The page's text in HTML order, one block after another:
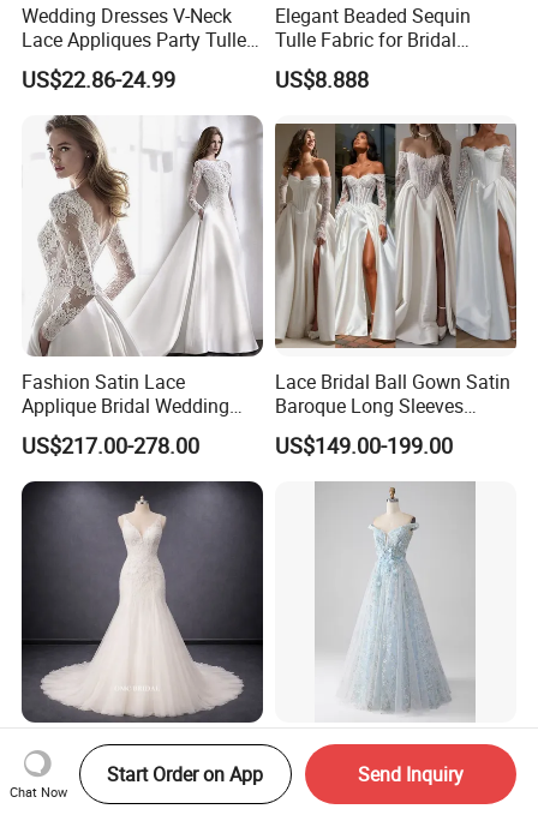
Wedding Dresses V-Neck
Lace Appliques Party Tulle
Simple Bridal Gowns A Line
Wedding Gowns
US$22.86-24.99
Elegant Beaded Sequin
Tulle Fabric for Bridal
Gowns
US$8.888
Fashion Satin Lace
Applique Bridal Wedding
Dress with Long Sleeves
US$217.00-278.00
Lace Bridal Ball Gown Satin
Baroque Long Sleeves
Wedding Dress 2026
N130121
US$149.00-199.00
Ivory V-Neck Beaded Lace
Mermaid Wedding Dress
with Tulle Train
Sexy Sky Blue off Shoulder
3D Floral Embroidery Sheer
Corset Tulle Cocktail Party
Chat Now
Start Order on App Send Inquiry